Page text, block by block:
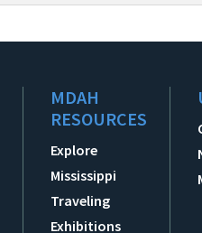
MDAH
RESOURCES
Explore
Mississippi
Traveling
Exhibitions